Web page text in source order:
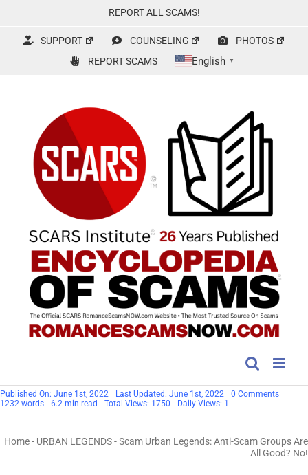
content
REPORT ALL SCAMS!
SUPPORT COUNSELING
PHOTOS
REPORT SCAMS
English ▼
Published On: June 1st, 2022 Last Updated: June 1st, 2022 0 Commentson
Urban
Scam
Groups
1232 words 6.2 min read Total Views: 1750 Daily Views: 1
Home- URBAN LEGENDS-Scam Urban Legends: Anti-Scam Groups Are
All Good? No!